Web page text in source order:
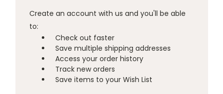
Create an account with us and you'll be able
to:
Check out faster
Save multiple shipping addresses
Access your order history
Track new orders
Save items to your Wish List